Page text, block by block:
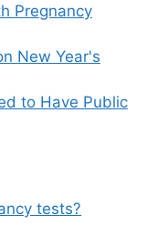
Pregnancy
New Year's
to Have Public
tests?